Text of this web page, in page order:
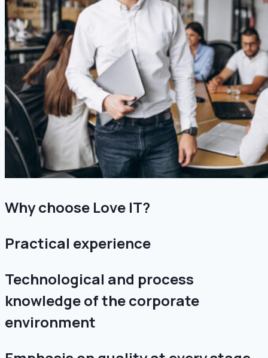
Why choose Love IT?
Practical experience
Technological and process
knowledge of the corporate
environment